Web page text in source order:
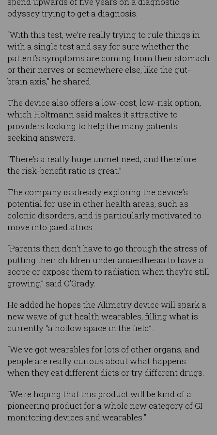
odyssey trying to get a diagnosis.
“With this test, we’re really trying to rule things in
with a single test and say for sure whether the
patient’s symptoms are coming from their stomach
or their nerves or somewhere else, like the gut-
brain axis,” he shared.
The device also offers a low-cost, low-risk option,
which Holtmann said makes it attractive to
providers looking to help the many patients
seeking answers.
“There's a really huge unmet need, and therefore
the risk-benefit ratio is great.”
The company is already exploring the device’s
potential for use in other health areas, such as
colonic disorders, and is particularly motivated to
move into paediatrics.
“Parents then don't have to go through the stress of
putting their children under anaesthesia to have a
scope or expose them to radiation when they're still
growing,” said O’Grady.
He added he hopes the Alimetry device will spark a
new wave of gut health wearables, filling what is
currently “a hollow space in the field”.
“We've got wearables for lots of other organs, and
people are really curious about what happens
when they eat different diets or try different drugs.
“We're hoping that this product will be kind of a
pioneering product for a whole new category of GI
monitoring devices and wearables.”